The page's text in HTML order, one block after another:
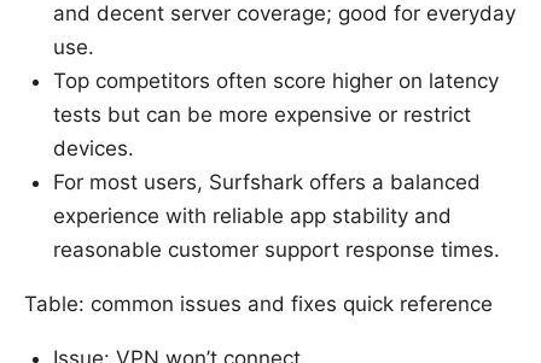
and decent server coverage; good for everyday
use.
Top competitors often score higher on latency
tests but can be more expensive or restrict
devices.
For most users, Surfshark offers a balanced
experience with reliable app stability and
reasonable customer support response times.
Table: common issues and fixes quick reference